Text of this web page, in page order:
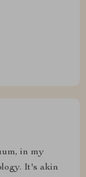
in my
It's akin